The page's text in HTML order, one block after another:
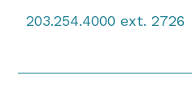
203.254.4000 ext. 2726